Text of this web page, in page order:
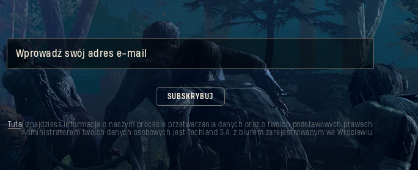
Wprowadź swój adres e-mail
SUBSKRYBUJ
Tutaj znajdziesz informacje o naszym procesie przetwarzania danych oraz o twoich podstawowych prawach.
Administratorem twoich danych osobowych jest Techland S.A. z biurem zarejestrowanym we Wrocławiu.